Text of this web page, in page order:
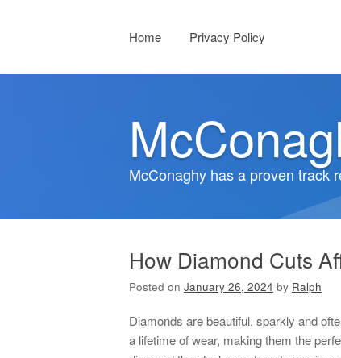
Home
Privacy Policy
McConaghy has a proven track
How Diamond Cuts
Posted on January 26, 2024 by Ralph
Diamonds are beautiful, sparkly and
a lifetime of wear, making them the